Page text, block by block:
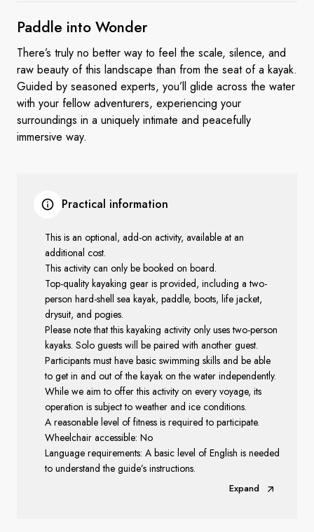
Paddle into Wonder
There’s truly no better way to feel the scale, silence, and
raw beauty of this landscape than from the seat of a kayak.
Guided by seasoned experts, you’ll glide across the water
with your fellow adventurers, experiencing your
surroundings in a uniquely intimate and peacefully
immersive way.
Practical information
This is an optional, add-on activity, available at an
additional cost.
This activity can only be booked on board.
Top-quality kayaking gear is provided, including a two-
person hard-shell sea kayak, paddle, boots, life jacket,
drysuit, and pogies.
Please note that this kayaking activity only uses two-person
kayaks. Solo guests will be paired with another guest.
Participants must have basic swimming skills and be able
to get in and out of the kayak on the water independently.
While we aim to offer this activity on every voyage, its
operation is subject to weather and ice conditions.
A reasonable level of fitness is required to participate.
Wheelchair accessible: No
Language requirements: A basic level of English is needed
to understand the guide’s instructions.
Expand